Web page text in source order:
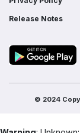
Release Notes
© 2024